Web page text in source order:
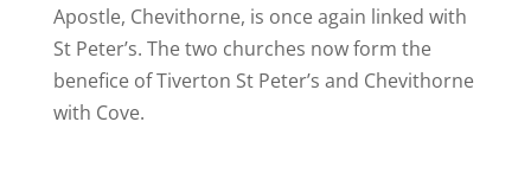
Apostle, Chevithorne, is once again linked with
St Peter’s. The two churches now form the
benefice of Tiverton St Peter’s and Chevithorne
with Cove.